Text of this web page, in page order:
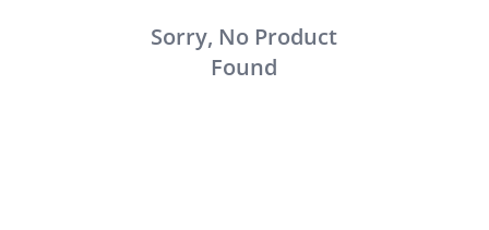
Sorry, No Product
Found